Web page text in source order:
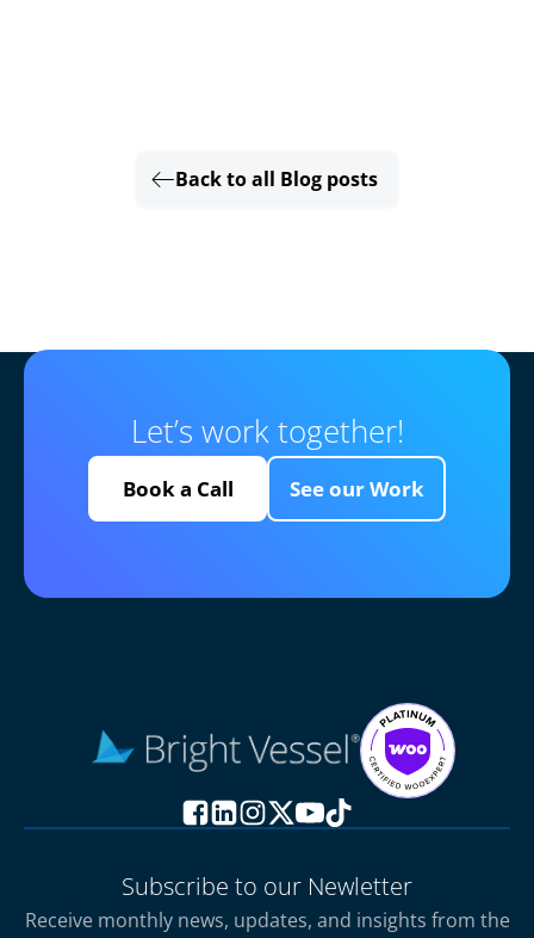
Back to all Blog posts
Let’s work together!
Book a Call See our Work
Subscribe to our Newletter
Receive monthly news, updates, and insights from the